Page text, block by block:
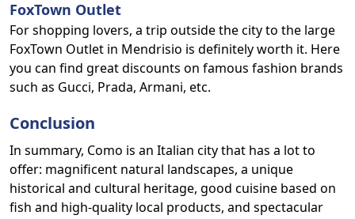
FoxTown Outlet
For shopping lovers, a trip outside the city to the large
FoxTown Outlet in Mendrisio is definitely worth it. Here
you can find great discounts on famous fashion brands
such as Gucci, Prada, Armani, etc.
Conclusion
In summary, Como is an Italian city that has a lot to
offer: magnificent natural landscapes, a unique
historical and cultural heritage, good cuisine based on
fish and high-quality local products, and spectacular